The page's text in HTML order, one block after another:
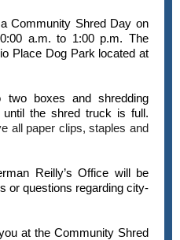
Community Shred Day on
a.m. to 1:00 p.m. The
Place Dog Park located at
two boxes and shredding
the shred truck is full.
all paper clips, staples and
Reilly’s Office will be
or questions regarding city-
at the Community Shred